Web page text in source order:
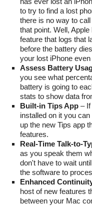
to try to find a lost
there is no way to
that point. Well,
feature that logs that
before the battery
your lost iPhone
Assess Battery
you see what
battery is going to
stats to show data
Built-in Tips App –
installed on it you
up the new Tips app
features.
Real-Time Talk-to-
as you speak them
don't have to wait
the software to
Enhanced
host of new features
between your Mac